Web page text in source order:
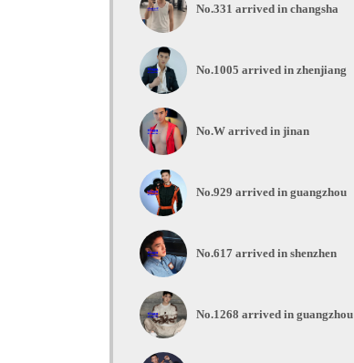
No.331 arrived in changsha
No.1005 arrived in zhenjiang
No.W arrived in jinan
No.929 arrived in guangzhou
No.617 arrived in shenzhen
No.1268 arrived in guangzhou